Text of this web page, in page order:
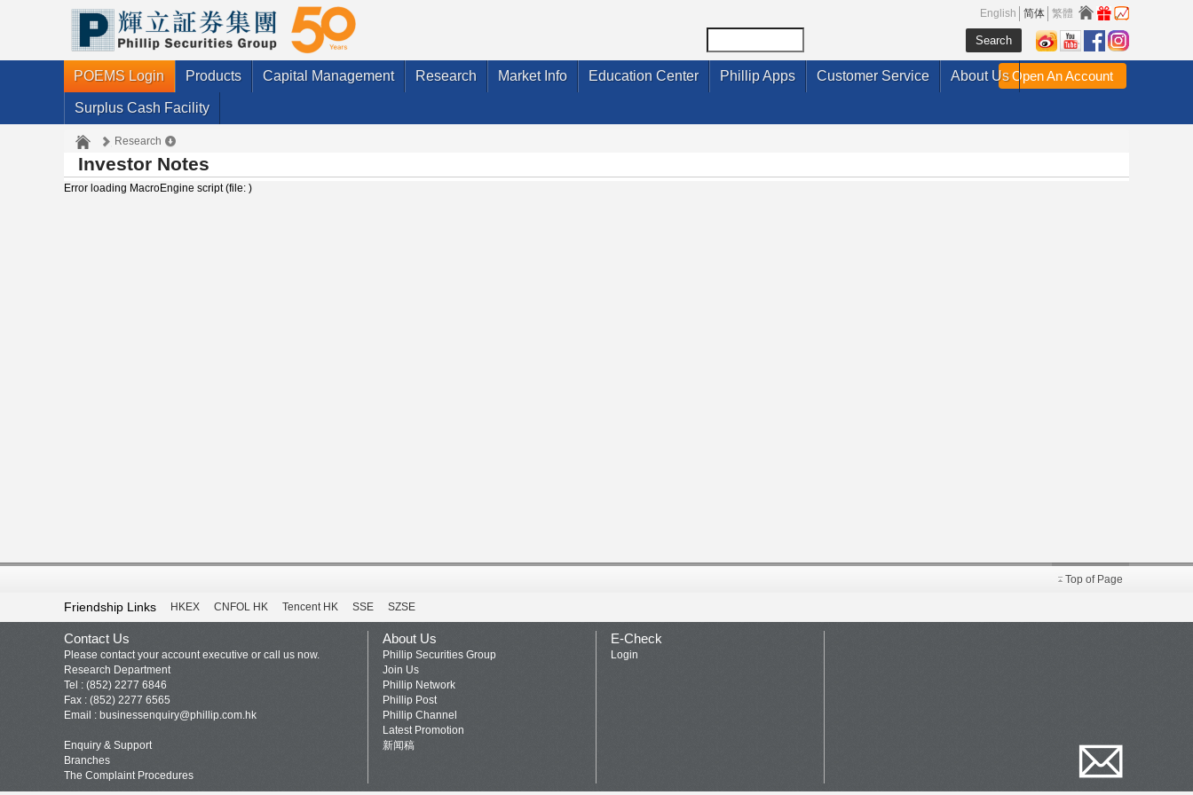
English 简体 繁體
POEMS Login Products Capital Management Research Market Info Education Center Phillip Apps Customer Service About Us
Surplus Cash Facility
Open An Account
Research
Investor Notes
Error loading MacroEngine script (file: )
Top of Page
Friendship Links HKEX CNFOL HK Tencent HK SSE SZSE
Contact Us
Please contact your account executive or call us now.
Research Department
Tel : (852) 2277 6846
Fax : (852) 2277 6565
Email : businessenquiry@phillip.com.hk
Enquiry & Support
Branches
The Complaint Procedures
About Us
Phillip Securities Group
Join Us
Phillip Network
Phillip Post
Phillip Channel
Latest Promotion
新闻稿
E-Check
Login